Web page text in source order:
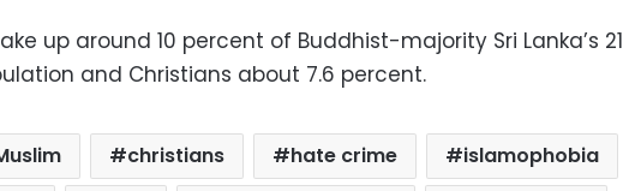
up around 10 percent of Buddhist-majority Sri Lanka’s 21
and Christians about 7.6 percent.
christians hate crime
islamophobia